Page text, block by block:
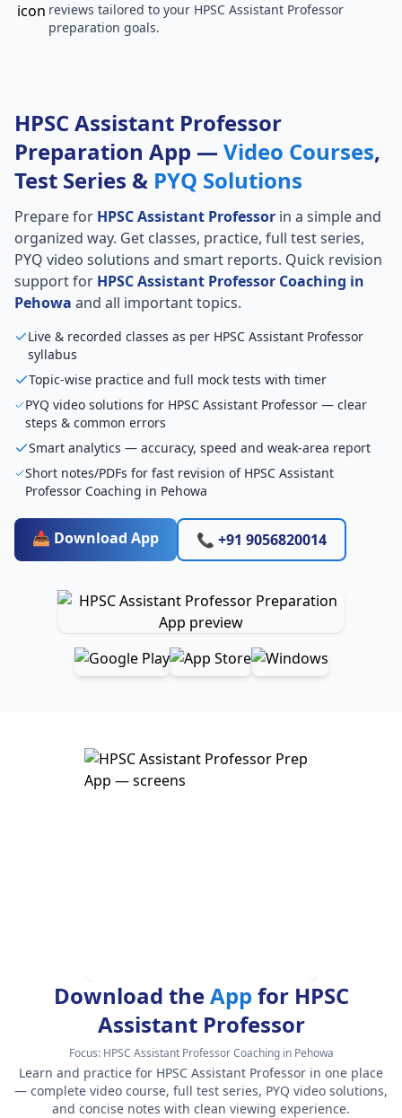
reviews tailored to your HPSC Assistant Professor
preparation goals.
HPSC Assistant Professor
Preparation App — Video Courses,
Test Series & PYQ Solutions
Prepare for HPSC Assistant Professor in a simple and
organized way. Get classes, practice, full test series,
PYQ video solutions and smart reports. Quick revision
support for HPSC Assistant Professor Coaching in
Pehowa and all important topics.
Live & recorded classes as per HPSC Assistant Professor
syllabus
Topic-wise practice and full mock tests with timer
PYQ video solutions for HPSC Assistant Professor — clear
steps & common errors
Smart analytics — accuracy, speed and weak-area report
Short notes/PDFs for fast revision of HPSC Assistant
Professor Coaching in Pehowa
📥 Download App 📞 +91 9056820014
Download theApp for HPSC
Assistant Professor
Focus: HPSC Assistant Professor Coaching in Pehowa
Learn and practice for HPSC Assistant Professor in one place
— complete video course, full test series, PYQ video solutions,
and concise notes with clean viewing experience.